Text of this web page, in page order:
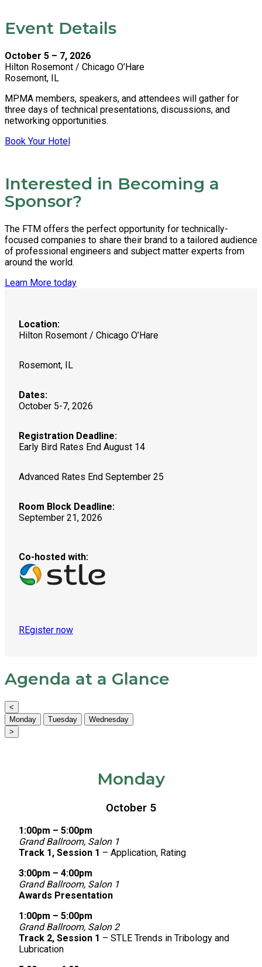
Event Details
October 5 – 7, 2026
Hilton Rosemont / Chicago O’Hare
Rosemont, IL
MPMA members, speakers, and attendees will gather for
three days of technical presentations, discussions, and
networking opportunities.
Book Your Hotel
Interested in Becoming a
Sponsor?
The FTM offers the perfect opportunity for technically-
focused companies to share their brand to a tailored audience
of professional engineers and subject matter experts from
around the world.
Learn More today
Location:
Hilton Rosemont / Chicago O’Hare
Rosemont, IL
Dates:
October 5-7, 2026
Registration Deadline:
Early Bird Rates End August 14
Advanced Rates End September 25
Room Block Deadline:
September 21, 2026
Co-hosted with:
REgister now
Agenda at a Glance
<
Monday
Tuesday
Wednesday
>
Monday
October 5
1:00pm – 5:00pm
Grand Ballroom, Salon 1
Track 1, Session 1 – Application, Rating
3:00pm – 4:00pm
Grand Ballroom, Salon 1
Awards Presentation
1:00pm – 5:00pm
Grand Ballroom, Salon 2
Track 2, Session 1 – STLE Trends in Tribology and
Lubrication